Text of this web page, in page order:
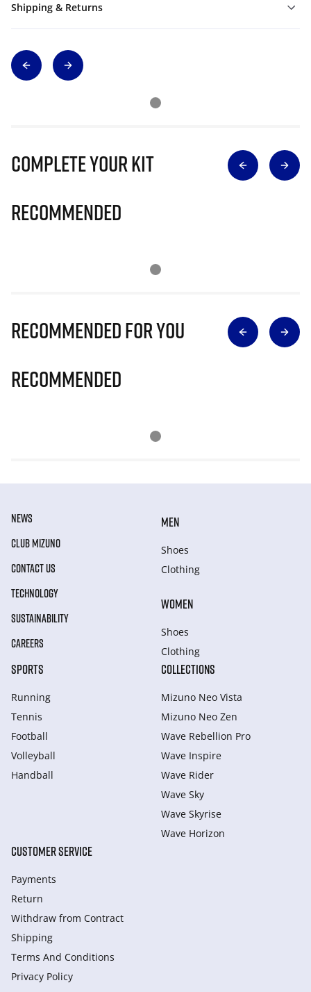
Shipping & Returns
Complete Your Kit
Recommended
Recommended for you
Recommended
NEWS
CLUB MIZUNO
CONTACT US
TECHNOLOGY
SUSTAINABILITY
CAREERS
MEN
Shoes
Clothing
WOMEN
Shoes
Clothing
SPORTS
Running
Tennis
Football
Volleyball
Handball
COLLECTIONS
Mizuno Neo Vista
Mizuno Neo Zen
Wave Rebellion Pro
Wave Inspire
Wave Rider
Wave Sky
Wave Skyrise
Wave Horizon
CUSTOMER SERVICE
Payments
Return
Withdraw from Сontract
Shipping
Terms And Conditions
Privacy Policy